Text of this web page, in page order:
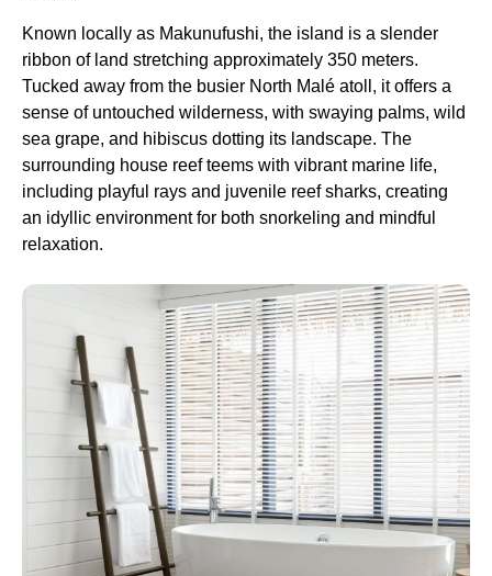
Known locally as Makunufushi, the island is a slender
ribbon of land stretching approximately 350 meters.
Tucked away from the busier North Malé atoll, it offers a
sense of untouched wilderness, with swaying palms, wild
sea grape, and hibiscus dotting its landscape. The
surrounding house reef teems with vibrant marine life,
including playful rays and juvenile reef sharks, creating
an idyllic environment for both snorkeling and mindful
relaxation.